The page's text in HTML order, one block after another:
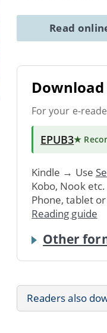
Read
For your e-
EPUB3★
Kindle → Use
Kobo, Nook
Phone, tablet
Reading guide
Other
Readers also